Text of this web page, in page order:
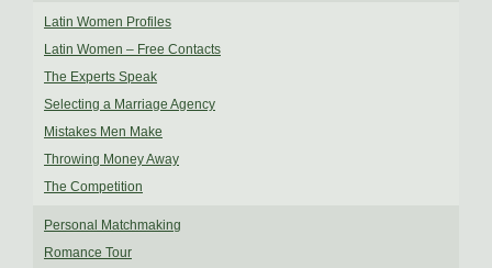
Latin Women Profiles
Latin Women – Free Contacts
The Experts Speak
Selecting a Marriage Agency
Mistakes Men Make
Throwing Money Away
The Competition
Personal Matchmaking
Romance Tour